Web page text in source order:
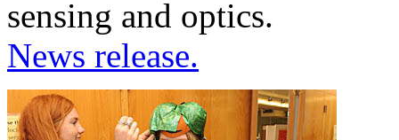
sensing and optics.
News release.